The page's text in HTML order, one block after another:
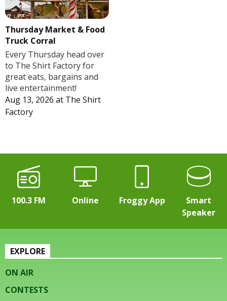
Thursday Market & Food
Truck Corral
Every Thursday head over
to The Shirt Factory for
great eats, bargains and
live entertainment!
Aug 13, 2026 at The Shirt
Factory
100.3 FM Online Froggy App
Smart
Speaker
EXPLORE
ON AIR
CONTESTS